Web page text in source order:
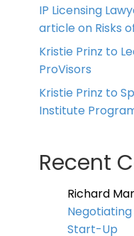
IP Licensing
article on Risks
Kristie Prinz to
ProVisors
Kristie Prinz to
Institute
Recent
Richard
Start-Up